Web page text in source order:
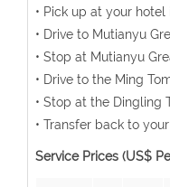
• Pick up at your hotel
• Drive to Mutianyu
• Stop at Mutianyu
• Drive to the Ming
• Stop at the Dingling
• Transfer back to
Service Prices (US$